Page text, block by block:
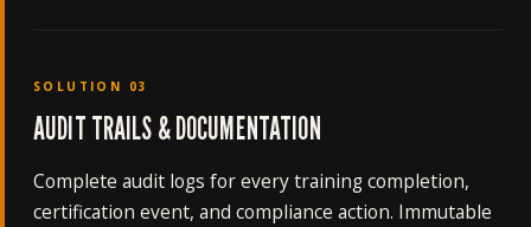
SOLUTION 03
AUDIT TRAILS & DOCUMENTATION
Complete audit logs for every training completion,
certification event, and compliance action. Immutable